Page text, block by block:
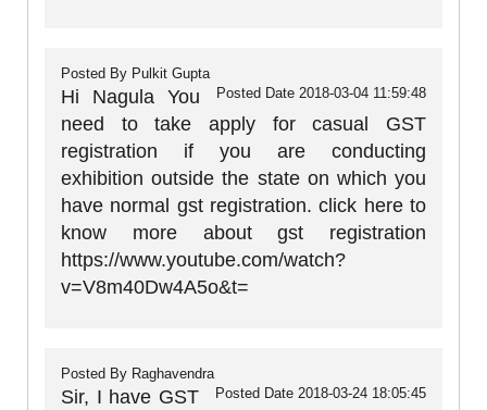
Posted By Pulkit Gupta
Posted Date 2018-03-04 11:59:48
Hi Nagula You
need to take apply for casual GST
registration if you are conducting
exhibition outside the state on which you
have normal gst registration. click here to
know more about gst registration
https://www.youtube.com/watch?
v=V8m40Dw4A5o&t=
Posted By Raghavendra
Posted Date 2018-03-24 18:05:45
Sir, I have GST